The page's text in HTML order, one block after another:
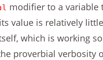
modifier to a variable
value is relatively
which is working
proverbial verbosity